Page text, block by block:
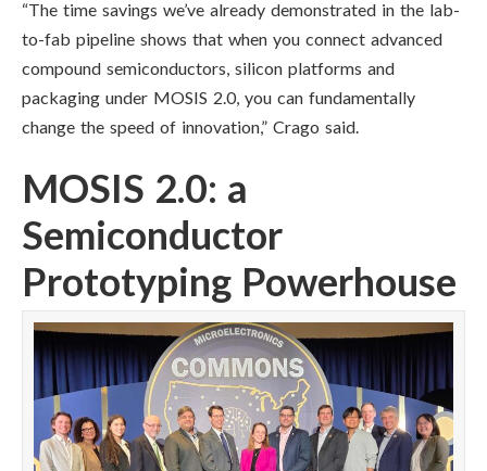
“The time savings we’ve already demonstrated in the lab-
to-fab pipeline shows that when you connect advanced
compound semiconductors, silicon platforms and
packaging under MOSIS 2.0, you can fundamentally
change the speed of innovation,” Crago said.
MOSIS 2.0: a
Semiconductor
Prototyping Powerhouse